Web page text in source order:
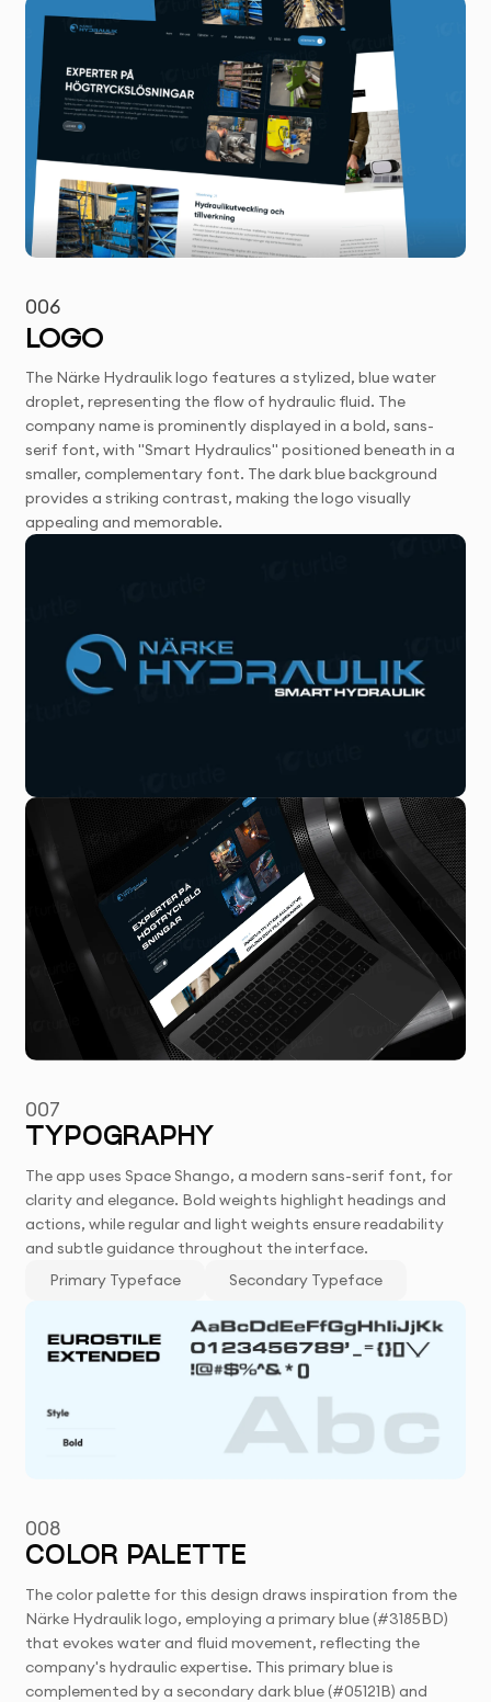
006
LOGO
The Närke Hydraulik logo features a stylized, blue water
droplet, representing the flow of hydraulic fluid. The
company name is prominently displayed in a bold, sans-
serif font, with "Smart Hydraulics" positioned beneath in a
smaller, complementary font. The dark blue background
provides a striking contrast, making the logo visually
appealing and memorable.
007
TYPOGRAPHY
The app uses Space Shango, a modern sans-serif font, for
clarity and elegance. Bold weights highlight headings and
actions, while regular and light weights ensure readability
and subtle guidance throughout the interface.
Primary Typeface
Secondary Typeface
008
COLOR PALETTE
The color palette for this design draws inspiration from the
Närke Hydraulik logo, employing a primary blue (#3185BD)
that evokes water and fluid movement, reflecting the
company's hydraulic expertise. This primary blue is
complemented by a secondary dark blue (#05121B) and